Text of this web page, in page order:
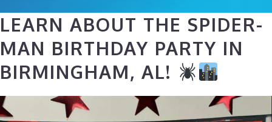
LEARN ABOUT THE SPIDER-
MAN BIRTHDAY PARTY IN
BIRMINGHAM, AL!